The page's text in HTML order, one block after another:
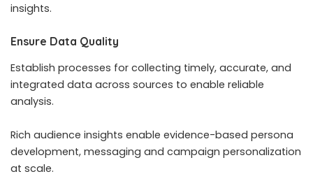
insights.
Ensure Data Quality
Establish processes for collecting timely, accurate, and
integrated data across sources to enable reliable
analysis.
Rich audience insights enable evidence-based persona
development, messaging and campaign personalization
at scale.